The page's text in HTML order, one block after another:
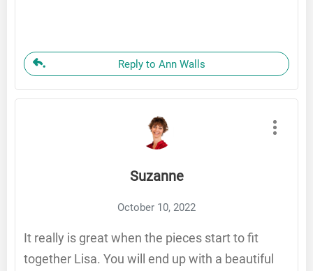
Reply to Ann Walls
Suzanne
October 10, 2022
It really is great when the pieces start to fit
together Lisa. You will end up with a beautiful